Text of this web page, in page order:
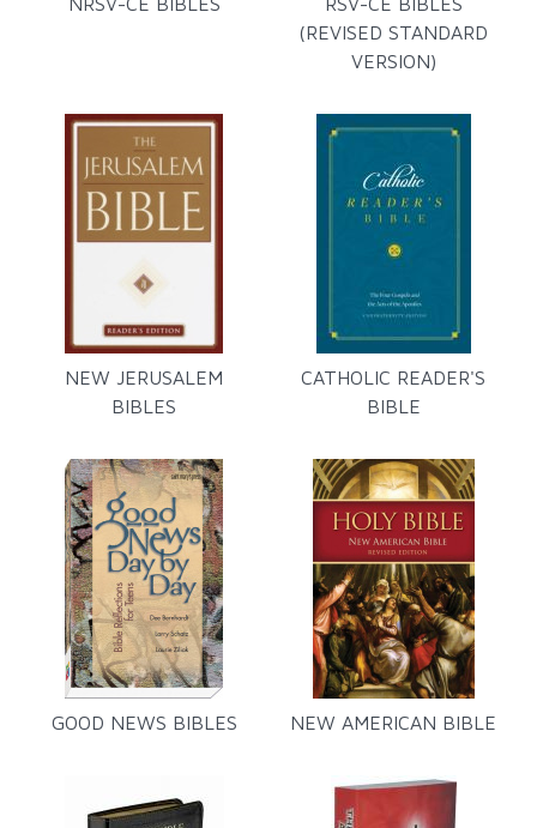
(REVISED STANDARD
VERSION)
NEW JERUSALEM
BIBLES
CATHOLIC READER'S
BIBLE
GOOD NEWS BIBLES NEW AMERICAN BIBLE